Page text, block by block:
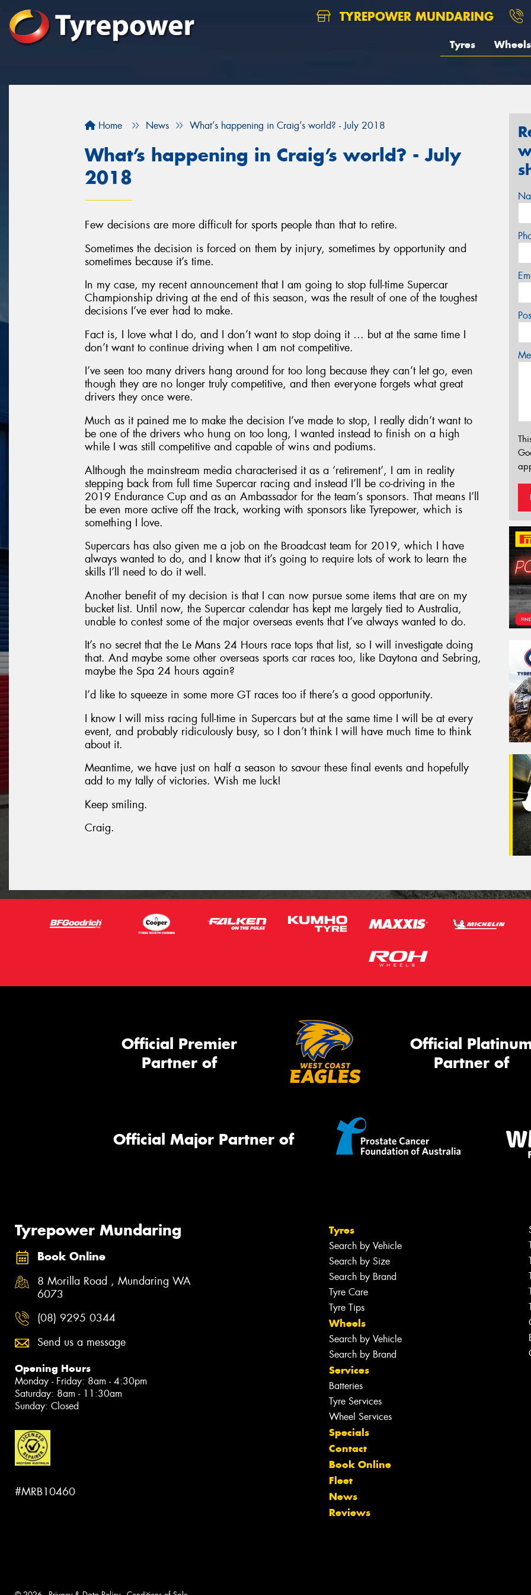
TYREPOWER MUNDARING
Tyres Wheels
Home News What’s happening in Craig’s world? - July 2018
What’s happening in Craig’s world? - July
2018
Few decisions are more difficult for sports people than that to retire.
Sometimes the decision is forced on them by injury, sometimes by opportunity and
sometimes because it’s time.
In my case, my recent announcement that I am going to stop full-time Supercar
Championship driving at the end of this season, was the result of one of the toughest
decisions I’ve ever had to make.
Fact is, I love what I do, and I don’t want to stop doing it … but at the same time I
don’t want to continue driving when I am not competitive.
I’ve seen too many drivers hang around for too long because they can’t let go, even
though they are no longer truly competitive, and then everyone forgets what great
drivers they once were.
Much as it pained me to make the decision I’ve made to stop, I really didn’t want to
be one of the drivers who hung on too long, I wanted instead to finish on a high
while I was still competitive and capable of wins and podiums.
Although the mainstream media characterised it as a ‘retirement’, I am in reality
stepping back from full time Supercar racing and instead I’ll be co-driving in the
2019 Endurance Cup and as an Ambassador for the team’s sponsors. That means I’ll
be even more active off the track, working with sponsors like Tyrepower, which is
something I love.
Supercars has also given me a job on the Broadcast team for 2019, which I have
always wanted to do, and I know that it’s going to require lots of work to learn the
skills I’ll need to do it well.
Another benefit of my decision is that I can now pursue some items that are on my
bucket list. Until now, the Supercar calendar has kept me largely tied to Australia,
unable to contest some of the major overseas events that I’ve always wanted to do.
It’s no secret that the Le Mans 24 Hours race tops that list, so I will investigate doing
that. And maybe some other overseas sports car races too, like Daytona and Sebring,
maybe the Spa 24 hours again?
I’d like to squeeze in some more GT races too if there’s a good opportunity.
I know I will miss racing full-time in Supercars but at the same time I will be at every
event, and probably ridiculously busy, so I don’t think I will have much time to think
about it.
Meantime, we have just on half a season to savour these final events and hopefully
add to my tally of victories. Wish me luck!
Keep smiling.
Craig.
Official Premier
Partner of
Official
Partner of
Official Major Partner of
Tyrepower Mundaring
Book Online
8 Morilla Road , Mundaring WA
6073
(08) 9295 0344
Send us a message
Opening Hours
Monday - Friday: 8am - 4:30pm
Saturday: 8am - 11:30am
Sunday: Closed
#MRB10460
Tyres
Search by Vehicle
Search by Size
Search by Brand
Tyre Care
Tyre Tips
Wheels
Search by Vehicle
Search by Brand
Services
Batteries
Tyre Services
Wheel Services
Specials
Contact
Book Online
Fleet
News
Reviews